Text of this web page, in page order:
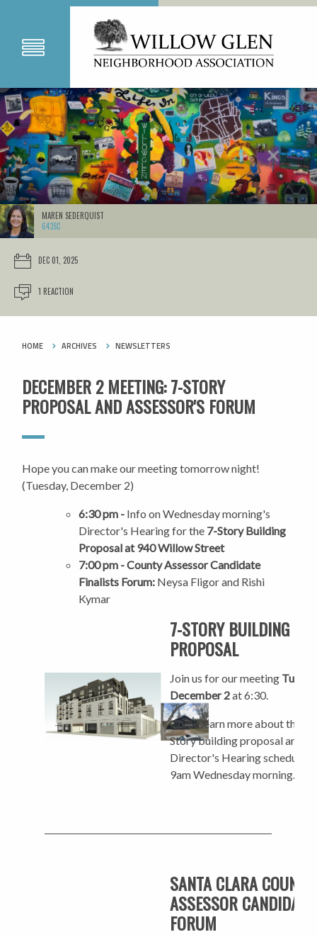
MAREN SEDERQUIST
643SC
DEC 01, 2025
1 REACTION
HOME ARCHIVES NEWSLETTERS
DECEMBER 2 MEETING: 7-STORY
PROPOSAL AND ASSESSOR'S FORUM
Hope you can make our meeting tomorrow night!
(Tuesday, December 2)
6:30 pm - Info on Wednesday morning's
Director's Hearing for the 7-Story Building
Proposal at 940 Willow Street
7:00 pm - County Assessor Candidate
Finalists Forum: Neysa Fligor and Rishi
Kymar
7-STORY BUILDING
PROPOSAL
Join us for our meeting
December 2at 6:30.
Come learn more about the 7-
Story building proposal and
Director's Hearing scheduled
9am Wednesday morning.
SANTA CLARA COUNTY
ASSESSOR CANDIDATE
FORUM